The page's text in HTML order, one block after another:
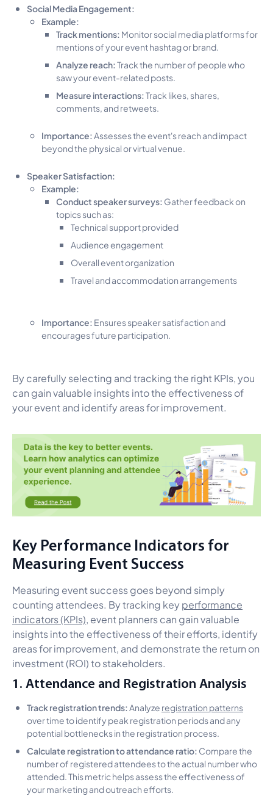
Social Media Engagement:
Example:
Track mentions: Monitor social media platforms for
mentions of your event hashtag or brand.
Analyze reach:Track the number of people who
saw your event-related posts.
Measure interactions:Track likes, shares,
comments, and retweets.
Importance: Assesses the event's reach and impact
beyond the physical or virtual venue.
Speaker Satisfaction:
Example:
Conduct speaker surveys: Gather feedback on
topics such as:
Technical support provided
Audience engagement
Overall event organization
Travel and accommodation arrangements
Importance: Ensures speaker satisfaction and
encourages future participation.
By carefully selecting and tracking the right KPIs, you
can gain valuable insights into the effectiveness of
your event and identify areas for improvement.
Key Performance Indicators for
Measuring Event Success
Measuring event success goes beyond simply
counting attendees. By tracking keyperformance
indicators (KPIs), event planners can gain valuable
insights into the effectiveness of their efforts, identify
areas for improvement, and demonstrate the return on
investment (ROI) to stakeholders.
1. Attendance and Registration Analysis
Track registration trends:Analyze registration patterns
over time to identify peak registration periods and any
potential bottlenecks in the registration process.
Calculate registration to attendance ratio: Compare the
number of registered attendees to the actual number who
attended. This metric helps assess the effectiveness of
your marketing and outreach efforts.